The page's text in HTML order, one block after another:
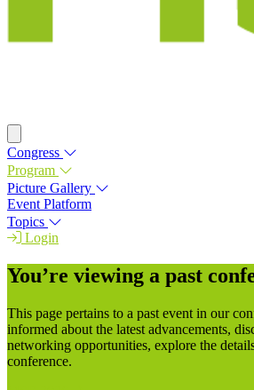
Congress
Program
Picture Gallery
Event Platform
Topics
Login
You’re viewing a past
This page pertains to a past event in our
informed about the latest advancements,
networking opportunities, explore the
conference.